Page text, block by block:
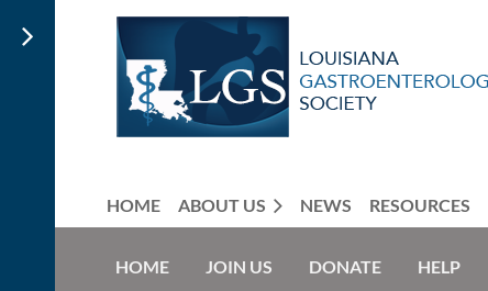
HOME ABOUT US NEWS RESOURCES
HOME JOIN US DONATE HELP